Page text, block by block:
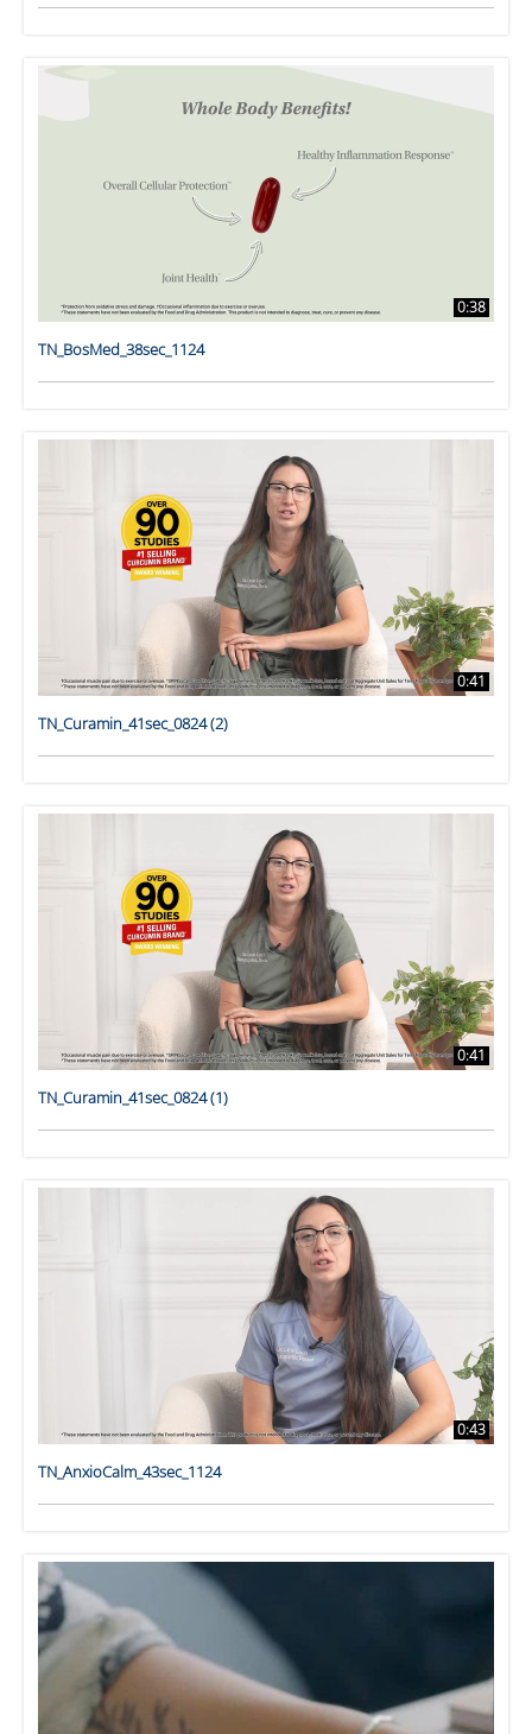
0:38
TN_BosMed_38sec_1124
0:41
TN_Curamin_41sec_0824 (2)
0:41
TN_Curamin_41sec_0824 (1)
0:43
TN_AnxioCalm_43sec_1124